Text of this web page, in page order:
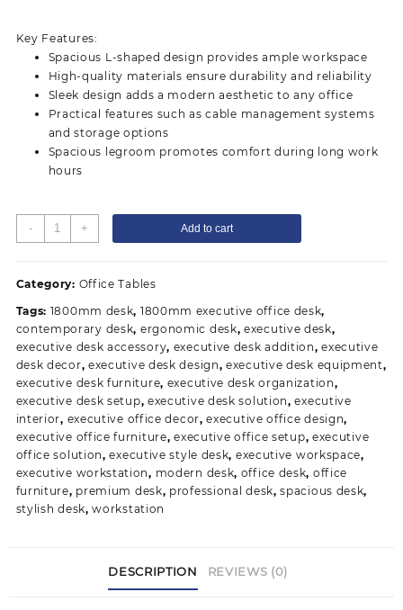
Key Features:
Spacious L-shaped design provides ample workspace
High-quality materials ensure durability and reliability
Sleek design adds a modern aesthetic to any office
Practical features such as cable management systems
and storage options
Spacious legroom promotes comfort during long work
hours
-
1.8
meters
Shaped
Desk
quantity
+ Add to cart
Category: Office Tables
Tags: 1800mm desk, 1800mm executive office desk,
contemporary desk, ergonomic desk,executive desk,
executive desk accessory, executive desk addition,executive
desk decor, executive desk design,executive desk equipment,
executive desk furniture, executive desk organization,
executive desk setup, executive desk solution,executive
interior, executive office decor,executive office design,
executive office furniture,executive office setup, executive
office solution,executive style desk, executive workspace,
executive workstation, modern desk, office desk, office
furniture, premium desk, professional desk,spacious desk,
stylish desk,workstation
DESCRIPTION REVIEWS (0)